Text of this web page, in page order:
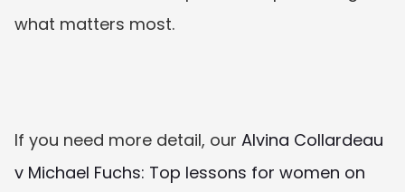
what matters most.
If you need more detail, our Alvina Collardeau
v Michael Fuchs: Top lessons for women on